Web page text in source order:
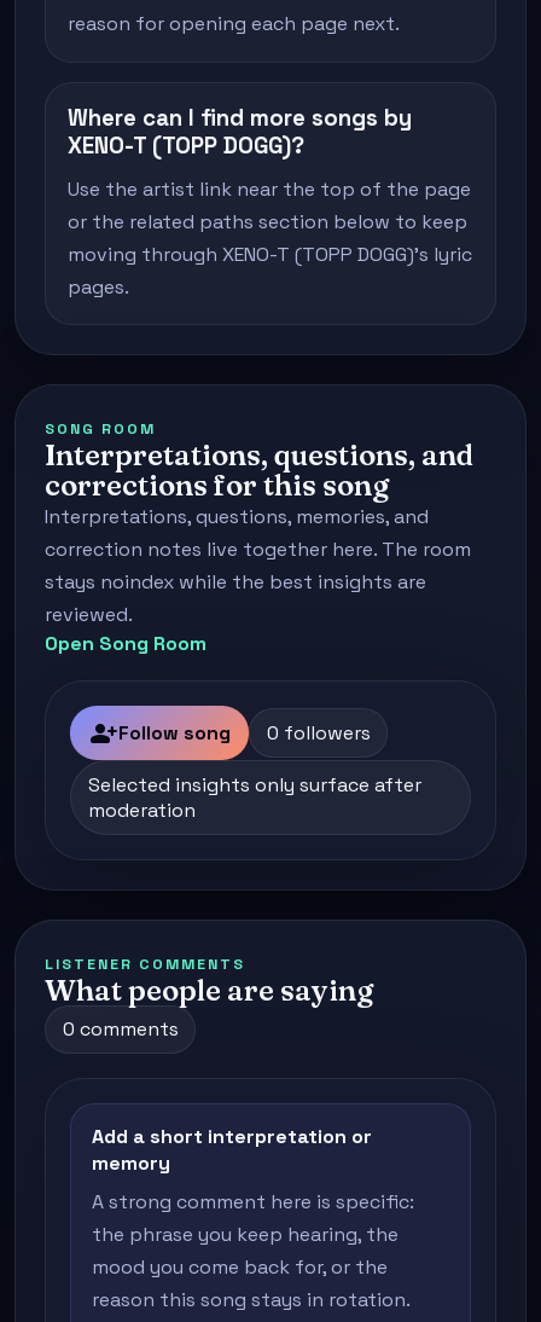
reason for opening each page next.
Where can I find more songs by
XENO-T (TOPP DOGG)?
Use the artist link near the top of the page
or the related paths section below to keep
moving through XENO-T (TOPP DOGG)'s lyric
pages.
SONG ROOM
Interpretations, questions, and
corrections for this song
Interpretations, questions, memories, and
correction notes live together here. The room
stays noindex while the best insights are
reviewed.
Open Song Room
person_addFollow song 0 followers
Selected insights only surface after
moderation
LISTENER COMMENTS
What people are saying
0 comments
Add a short interpretation or
memory
A strong comment here is specific:
the phrase you keep hearing, the
mood you come back for, or the
reason this song stays in rotation.